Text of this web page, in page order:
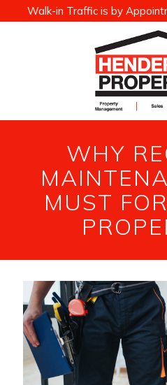
Walk-in Traffic is by
WHY
MUST